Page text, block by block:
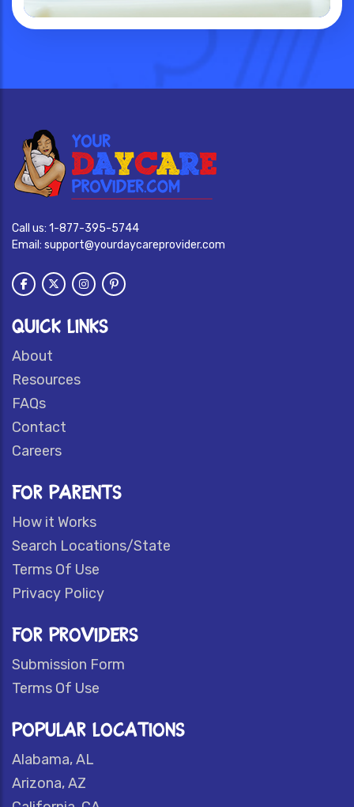
Call us: 1-877-395-5744
Email: support@yourdaycareprovider.com
QUICK LINKS
About
Resources
FAQs
Contact
Careers
FOR PARENTS
How it Works
Search Locations/State
Terms Of Use
Privacy Policy
FOR PROVIDERS
Submission Form
Terms Of Use
POPULAR LOCATIONS
Alabama, AL
Arizona, AZ